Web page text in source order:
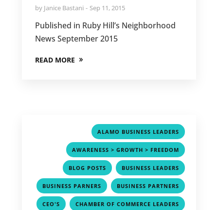
by Janice Bastani Sep 11, 2015
Published in Ruby Hill’s Neighborhood
News September 2015
READ MORE
ALAMO BUSINESS LEADERS
AWARENESS > GROWTH > FREEDOM
BLOG POSTS , BUSINESS LEADERS
BUSINESS PARNERS , BUSINESS PARTNERS
CEO'S , CHAMBER OF COMMERCE LEADERS